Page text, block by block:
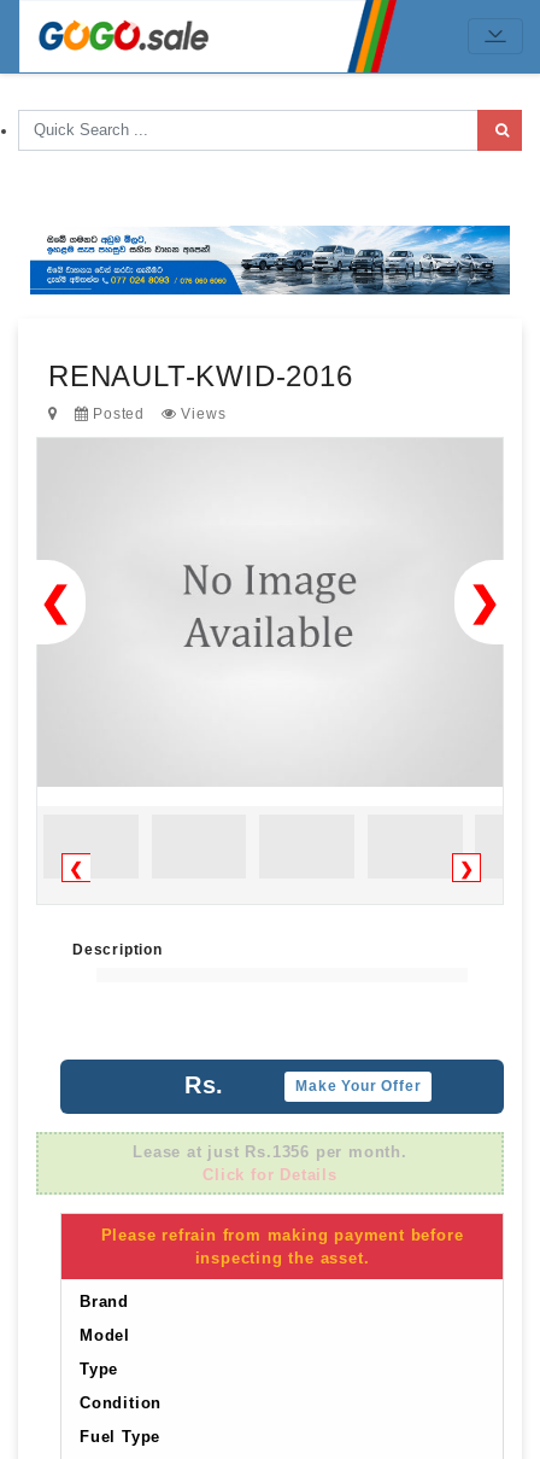
RENAULT-KWID-2016
Posted Views
❯
❮
❮ ❯
Description
Rs. Make Your Offer
Lease at just Rs.1356 per month.
Click for Details
Please refrain from making payment before
inspecting the asset.
Brand
Model
Type
Condition
Fuel Type